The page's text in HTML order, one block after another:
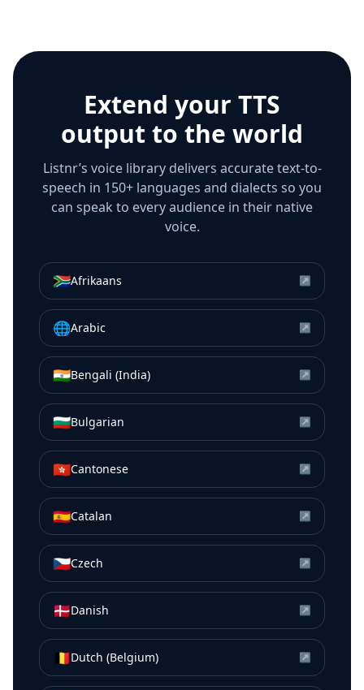
Extend your TTS
output to the world
Listnr’s voice library delivers accurate text-to-
speech in 150+ languages and dialects so you
can speak to every audience in their native
voice.
🇿🇦Afrikaans ↗
🌐Arabic ↗
🇮🇳Bengali (India) ↗
🇧🇬Bulgarian ↗
🇭🇰Cantonese ↗
🇪🇸Catalan ↗
🇨🇿Czech ↗
🇩🇰Danish ↗
🇧🇪Dutch (Belgium) ↗